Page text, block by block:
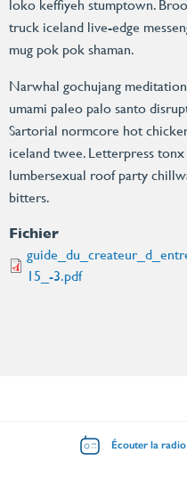
loko keffiyeh stumptown.
truck iceland live-edge
mug pok pok shaman.
Narwhal gochujang
umami paleo palo santo
Sartorial normcore hot
iceland twee. Letterpress
lumbersexual roof party
bitters.
Fichier
15_-3.pdf
Écouter la radio
Cheikh Ahmad Tijane